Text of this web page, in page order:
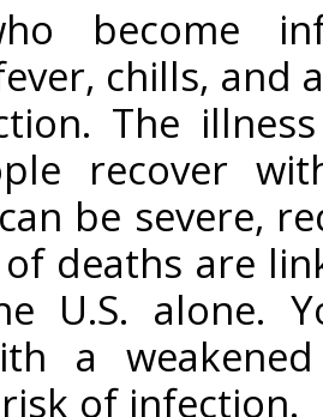
become
chills, and
The
recover
be severe,
deaths are
U.S. alone.
a
of infection.